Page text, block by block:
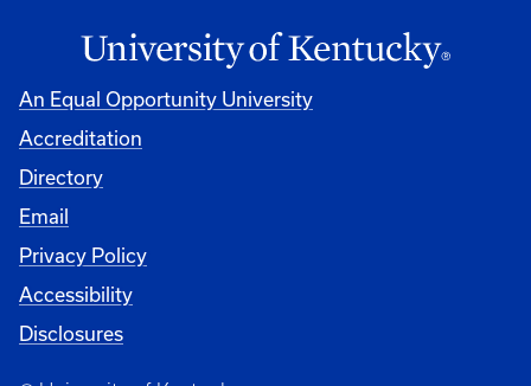
An Equal Opportunity University
Accreditation
Directory
Email
Privacy Policy
Accessibility
Disclosures